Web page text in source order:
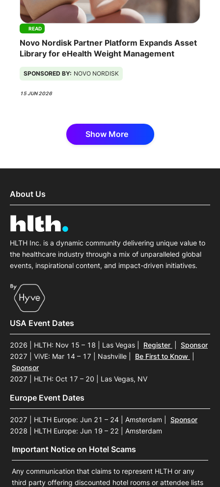
READ
Novo Nordisk Partner Platform Expands Asset
Library for eHealth Weight Management
SPONSORED BY: NOVO NORDISK
15 JUN 2026
Show More
About Us
HLTH Inc. is a dynamic community delivering unique value to
the healthcare industry through a mix of unparalleled global
events, inspirational content, and impact-driven initiatives.
USA Event Dates
2026 | HLTH: Nov 15 – 18 | Las Vegas Register
Sponsor
2027 | ViVE: Mar 14 – 17 | Nashville
Be First to Know
Sponsor
2027 | HLTH: Oct 17 – 20 | Las Vegas, NV
Europe Event Dates
2027 | HLTH Europe: Jun 21 – 24 | Amsterdam
Sponsor
2028 | HLTH Europe: Jun 19 – 22 | Amsterdam
Important Notice on Hotel Scams
Any communication that claims to represent HLTH or any
third party offering discounted hotel rooms or attendee lists